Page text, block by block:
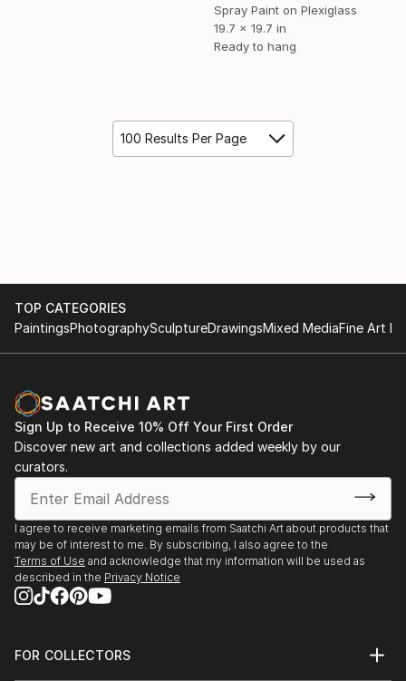
Spray Paint on Plexiglass
19.7 x 19.7 in
Ready to hang
100 Results Per Page
TOP CATEGORIES
PaintingsPhotographySculptureDrawingsMixed MediaFine Art
Sign Up to Receive 10% Off Your First Order
Discover new art and collections added weekly by our
curators.
I agree to receive marketing emails from Saatchi Art about products that
may be of interest to me. By subscribing, I also agree to the
Terms of Use and acknowledge that my information will be used as
described in the Privacy Notice
FOR COLLECTORS